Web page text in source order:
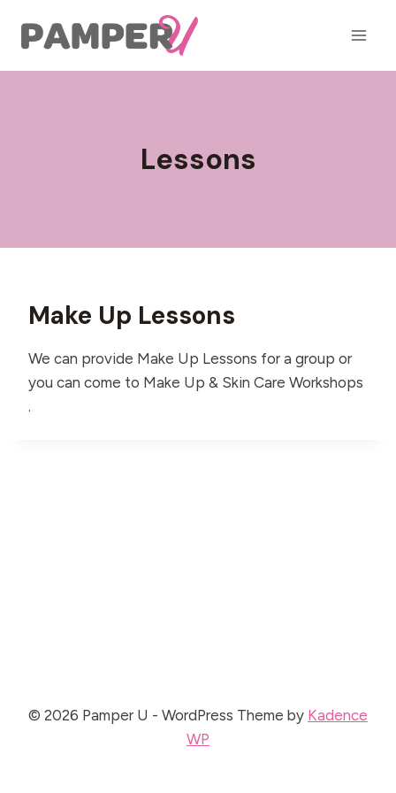
Lessons
Make Up Lessons
We can provide Make Up Lessons for a group or
you can come to Make Up & Skin Care Workshops
.
© 2026 Pamper U - WordPress Theme by Kadence
WP